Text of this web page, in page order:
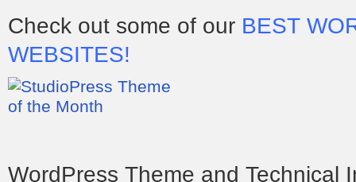
Check out some of our BEST
WEBSITES!
WordPress Theme and Technical